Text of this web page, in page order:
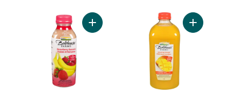
Add Strawberry Banana to cartAdd